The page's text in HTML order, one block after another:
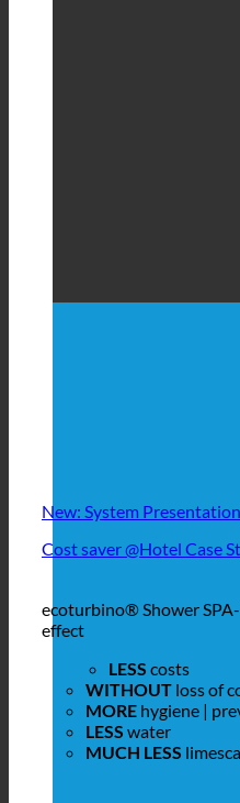
New: System
Cost saver @Hotel Case
ecoturbino® Shower
effect
LESS costs
WITHOUT loss of
MORE hygiene |
LESS water
MUCH LESS